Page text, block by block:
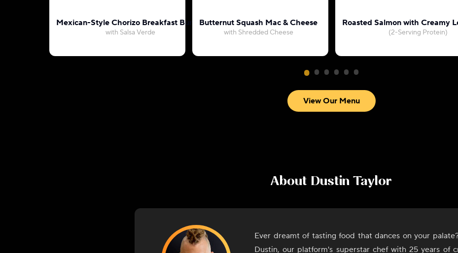
Mexican-Style Chorizo Breakfast Burrito
with Salsa Verde
Butternut Squash Mac & Cheese
with Shredded Cheese
Roasted Salmon with Creamy
(2-Serving Protein)
View Our Menu
About Dustin Taylor
Ever dreamt of tasting food that dances on your
Dustin, our platform's superstar chef with 25 years of